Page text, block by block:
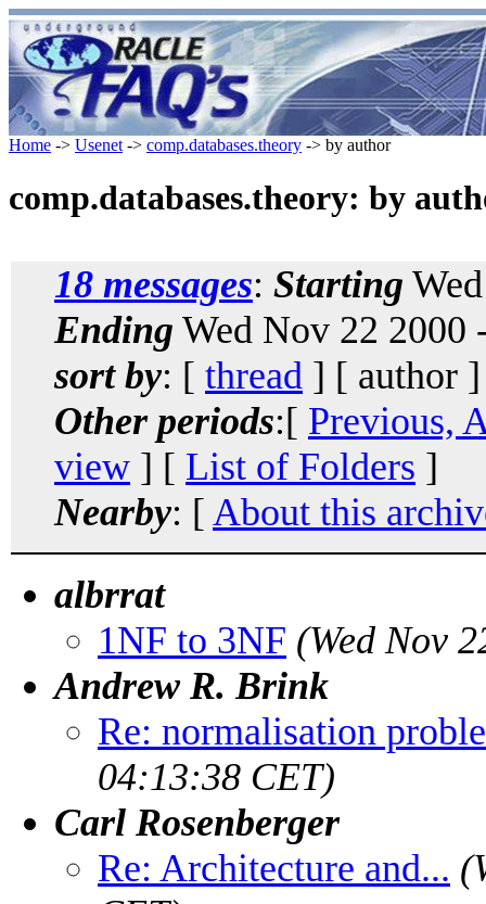
Home -> Usenet -> comp.databases.theory -> by author
comp.databases.theory: by
18 messages: Starting
Ending Wed Nov 22 2000
sort by: [ thread ] [ author
Other periods:[ Previous,
view ] [ List of Folders ]
Nearby: [ About this
albrrat
1NF to 3NF (Wed Nov
Andrew R. Brink
Re: normalisation
04:13:38 CET)
Carl Rosenberger
Re: Architecture and...